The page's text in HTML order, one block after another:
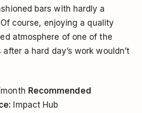
bars with hardly a
course, enjoying a quality
atmosphere of one of the
after a hard day’s work wouldn’t
Recommended
Impact Hub